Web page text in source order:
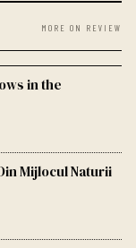
MORE ON REVIEW
in the
Mijlocul Naturii